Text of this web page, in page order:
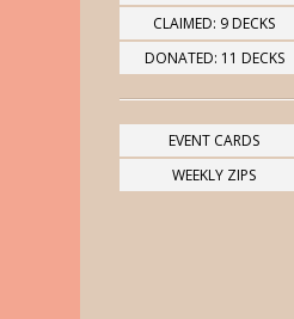
CLAIMED: 9 DECKS
DONATED: 11 DECKS
EVENT CARDS
WEEKLY ZIPS